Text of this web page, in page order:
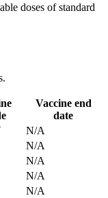
doses of standard
Vaccine end
date
N/A
N/A
N/A
N/A
N/A